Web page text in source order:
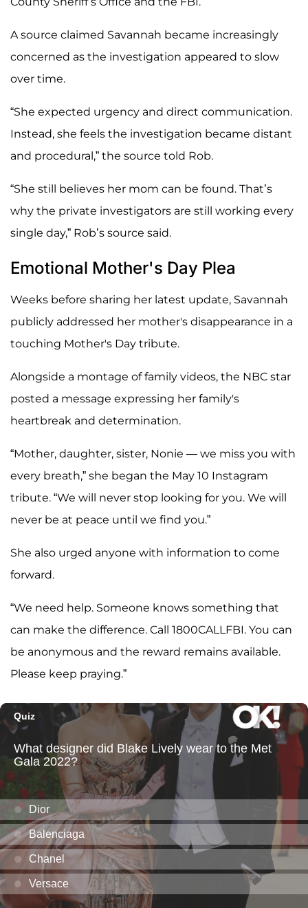
A source claimed Savannah became increasingly
concerned as the investigation appeared to slow
over time.
“She expected urgency and direct communication.
Instead, she feels the investigation became distant
and procedural,” the source told Rob.
“She still believes her mom can be found. That’s
why the private investigators are still working every
single day,” Rob’s source said.
Emotional Mother's Day Plea
Weeks before sharing her latest update, Savannah
publicly addressed her mother's disappearance in a
touching Mother's Day tribute.
Alongside a montage of family videos, the NBC star
posted a message expressing her family's
heartbreak and determination.
“Mother, daughter, sister, Nonie — we miss you with
every breath,” she began the May 10 Instagram
tribute. “We will never stop looking for you. We will
never be at peace until we find you.”
She also urged anyone with information to come
forward.
“We need help. Someone knows something that
can make the difference. Call 1800CALLFBI. You can
be anonymous and the reward remains available.
Please keep praying.”